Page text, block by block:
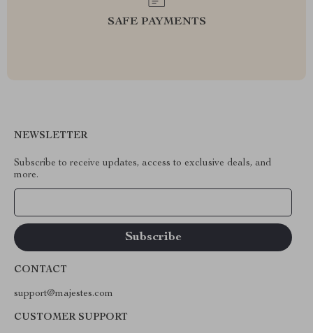
SAFE PAYMENTS
NEWSLETTER
Subscribe to receive updates, access to exclusive deals, and
more.
CONTACT
support@majestes.com
CUSTOMER SUPPORT